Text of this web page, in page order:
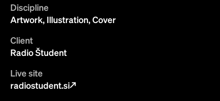
Discipline
Artwork, Illustration, Cover
Client
Radio Študent
Live site
radiostudent.si